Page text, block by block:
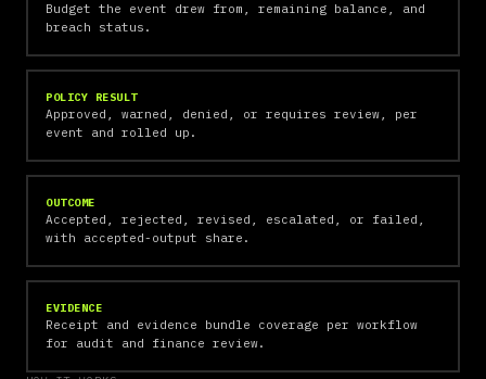
Budget the event drew from, remaining balance, and
breach status.
POLICY RESULT
Approved, warned, denied, or requires review, per
event and rolled up.
OUTCOME
Accepted, rejected, revised, escalated, or failed,
with accepted-output share.
EVIDENCE
Receipt and evidence bundle coverage per workflow
for audit and finance review.